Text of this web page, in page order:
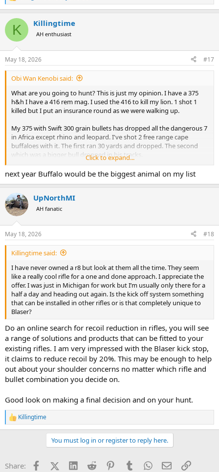
e
c
i
s
:
K Killingtime
AH enthusiast
May 18, 2026 #17
Obi Wan Kenobi said:
What are you going to hunt? This is just my opinion. I have a 375
h&h I have a 416 rem mag. I used the 416 to kill my lion. 1 shot 1
killed but I put an insurance round as we were walking up.
My 375 with Swift 300 grain bullets has dropped all the dangerous 7
in Africa except rhino and leopard. I've shot 2 free range cape
buffaloes with it. The first ran 30 yards and dropped. The second
which was a bigger bull dropped in his tracks.
I killed my dream croc with it last year 72 yards neck shot behind
the smile, it didn't move. In my opinion you're not going to see
love the 416 and I plan on taking it on a brown bear hunt in Alaska
but again to be honest. If you are using a 375 with Swift or Barnes
300 grain bullets you'll be fine with pretty much anything in Africa.
Click to expand...
next year Buffalo would be the biggest animal on my list
UpNorthMI
AH fanatic
May 18, 2026 #18
Killingtime said:
I have never owned a r8 but look at them all the time. They seem
like a really cool rifle for a one and done approach. I appreciate the
offer. I was just in Michigan for work but I’m usually only there for a
half a day and heading out again. Is the kick off system something
that can be installed in other rifles or is that completely unique to
Blaser?
Do an online search for recoil reduction in rifles, you will see
a range of solutions and products that can be fitted to your
existing rifles. I am very impressed with the Blaser kick stop,
it claims to reduce recoil by 20%. This may be enough to help
out about your shoulder concerns no matter which rifle and
bullet combination you decide on.
Good look on making a final decision and on your hunt.
R
e
o
Killingtime
You must log in or register to reply here.
Share: FacebookX (Twitter)
LinkedInReddit PinterestTumblrWhatsApp
EmailLink